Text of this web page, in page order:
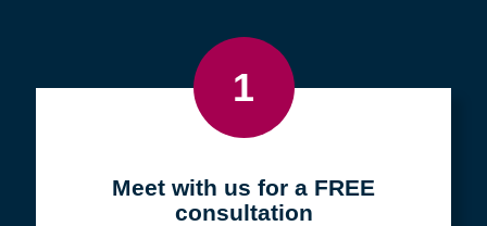
1
Meet with us for a FREE
consultation